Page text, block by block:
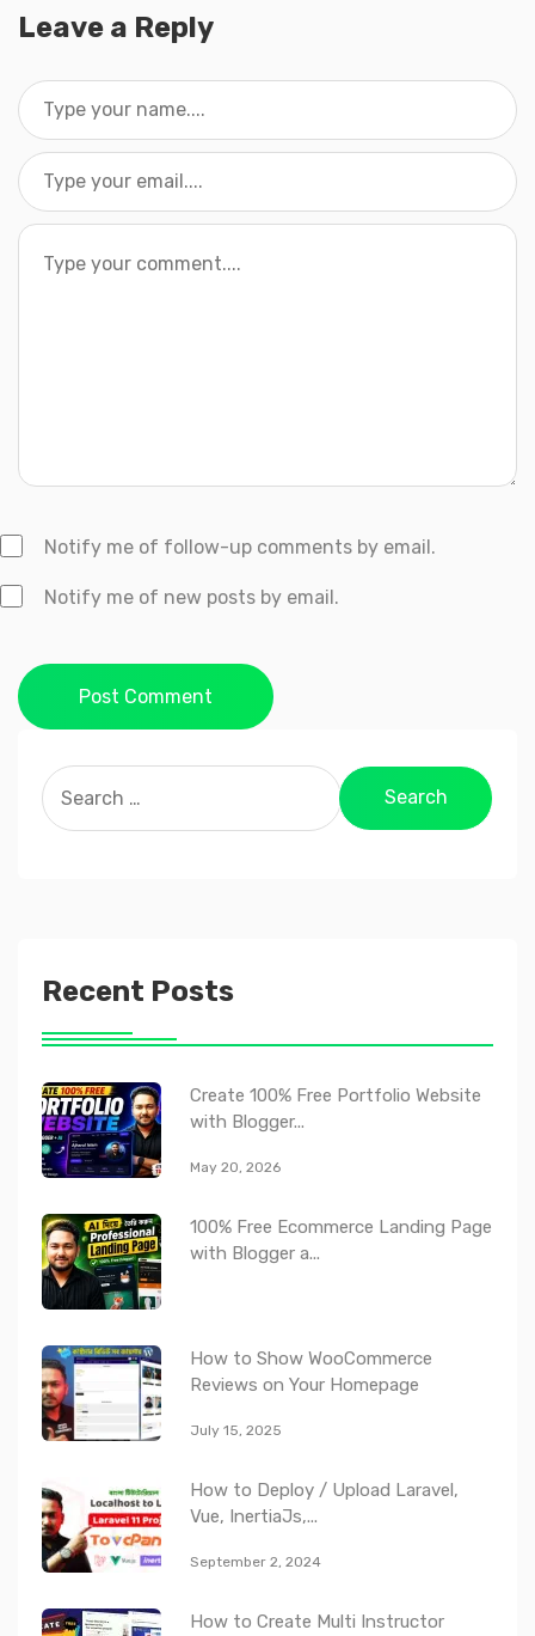
Leave a Reply
Notify me of follow-up comments by email.
Notify me of new posts by email.
Post Comment
Search
for:
Recent Posts
Create 100% Free Portfolio Website
with Blogger...
May 20, 2026
100% Free Ecommerce Landing Page
with Blogger a...
How to Show WooCommerce
Reviews on Your Homepage
July 15, 2025
How to Deploy / Upload Laravel,
Vue, InertiaJs,...
September 2, 2024
How to Create Multi Instructor